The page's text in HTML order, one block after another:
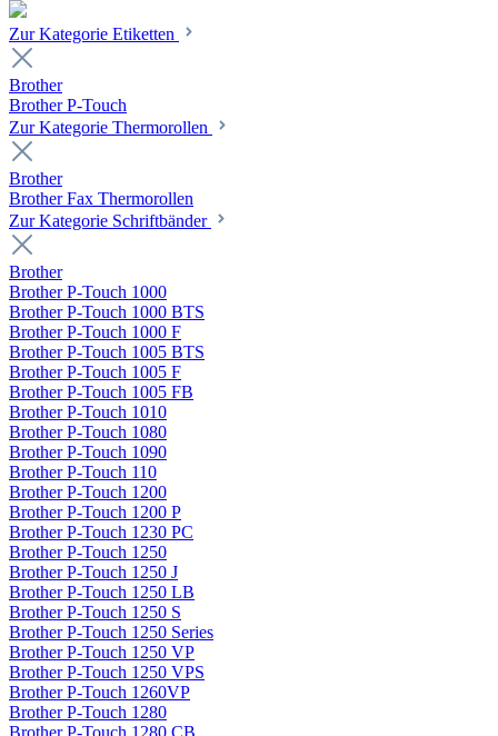
Zur Kategorie Etiketten
Brother
Brother P-Touch
Zur Kategorie Thermorollen
Brother
Brother Fax Thermorollen
Zur Kategorie Schriftbänder
Brother
Brother P-Touch 1000
Brother P-Touch 1000 BTS
Brother P-Touch 1000 F
Brother P-Touch 1005 BTS
Brother P-Touch 1005 F
Brother P-Touch 1005 FB
Brother P-Touch 1010
Brother P-Touch 1080
Brother P-Touch 1090
Brother P-Touch 110
Brother P-Touch 1200
Brother P-Touch 1200 P
Brother P-Touch 1230 PC
Brother P-Touch 1250
Brother P-Touch 1250 J
Brother P-Touch 1250 LB
Brother P-Touch 1250 S
Brother P-Touch 1250 Series
Brother P-Touch 1250 VP
Brother P-Touch 1250 VPS
Brother P-Touch 1260VP
Brother P-Touch 1280
Brother P-Touch 1280 CB